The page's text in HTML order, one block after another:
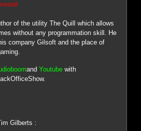
of the utility The Quill which allows
without any programmation skill. He
company Gilsoft and the place of
andYoutube with
Gilberts :